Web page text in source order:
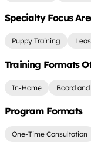
Specialty Focus
Puppy Training
Training Formats
In-Home Board and
Program Formats
One-Time Consultation